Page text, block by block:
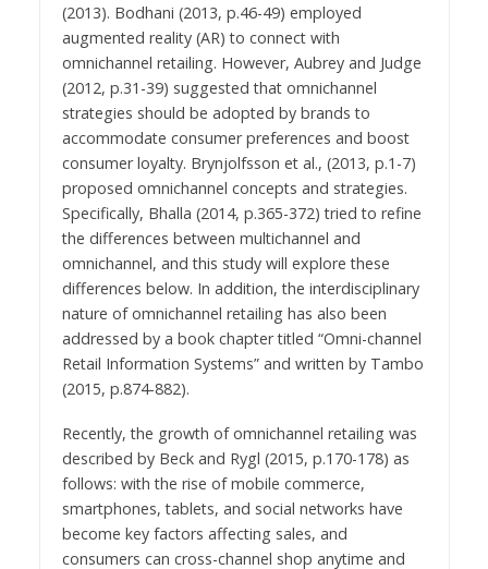
(2013). Bodhani (2013, p.46-49) employed
augmented reality (AR) to connect with
omnichannel retailing. However, Aubrey and Judge
(2012, p.31-39) suggested that omnichannel
strategies should be adopted by brands to
accommodate consumer preferences and boost
consumer loyalty. Brynjolfsson et al., (2013, p.1-7)
proposed omnichannel concepts and strategies.
Specifically, Bhalla (2014, p.365-372) tried to refine
the differences between multichannel and
omnichannel, and this study will explore these
differences below. In addition, the interdisciplinary
nature of omnichannel retailing has also been
addressed by a book chapter titled “Omni-channel
Retail Information Systems” and written by Tambo
(2015, p.874-882).
Recently, the growth of omnichannel retailing was
described by Beck and Rygl (2015, p.170-178) as
follows: with the rise of mobile commerce,
smartphones, tablets, and social networks have
become key factors affecting sales, and
consumers can cross-channel shop anytime and